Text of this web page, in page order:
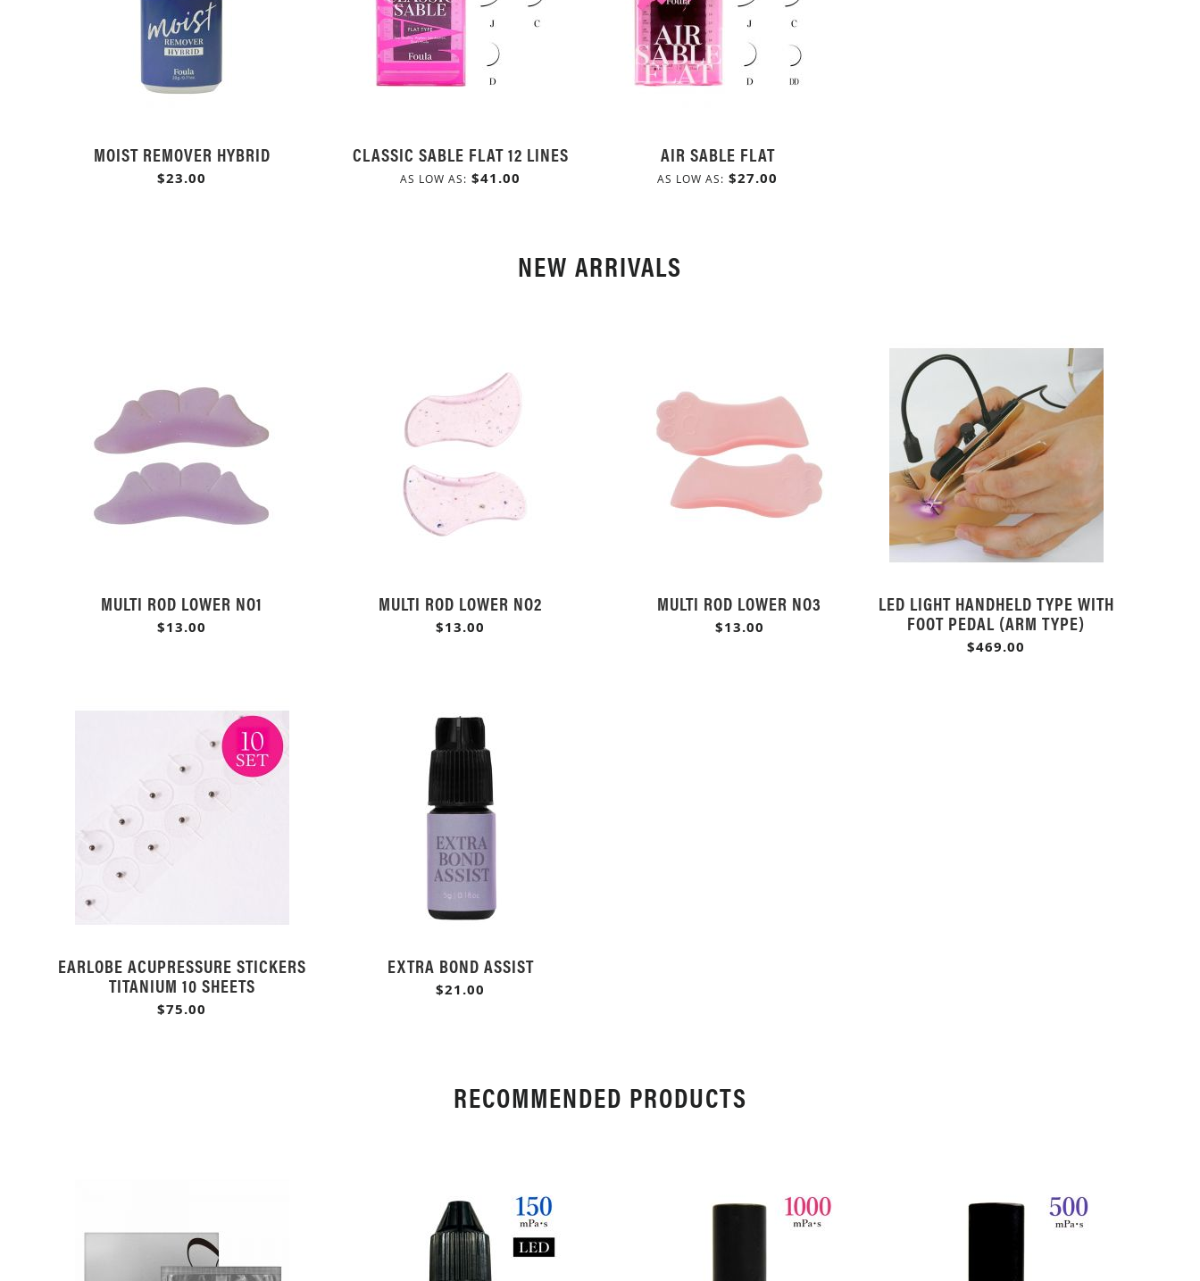
MOIST REMOVER HYBRID
$23.00
CLASSIC SABLE FLAT 12 LINES
AS LOW AS $41.00
AIR SABLE FLAT
AS LOW AS $27.00
NEW ARRIVALS
MULTI ROD LOWER NO1
$13.00
MULTI ROD LOWER NO2
$13.00
MULTI ROD LOWER NO3
$13.00
LED LIGHT HANDHELD TYPE WITH
FOOT PEDAL (ARM TYPE)
$469.00
EARLOBE ACUPRESSURE STICKERS
TITANIUM 10 SHEETS
$75.00
EXTRA BOND ASSIST
$21.00
RECOMMENDED PRODUCTS